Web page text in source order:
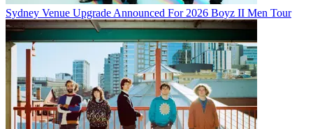
Sydney Venue Upgrade Announced For 2026 Boyz II Men Tour